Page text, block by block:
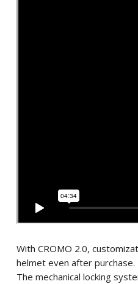
With CROMO 2.0,
helmet even after purchase.
The mechanical locking